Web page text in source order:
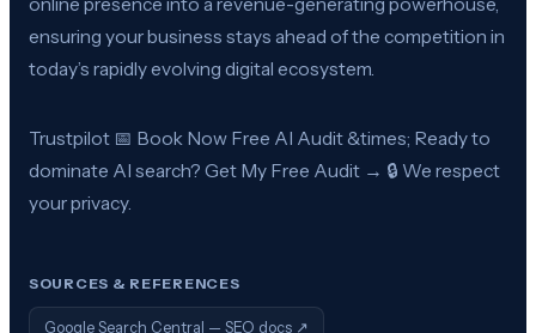
ensuring your business stays ahead of the competition in
today’s rapidly evolving digital ecosystem.
Trustpilot 📅 Book Now Free AI Audit &times; Ready to
dominate AI search? Get My Free Audit → 🔒 We respect
your privacy.
SOURCES & REFERENCES
Google Search Central — SEO docs ↗